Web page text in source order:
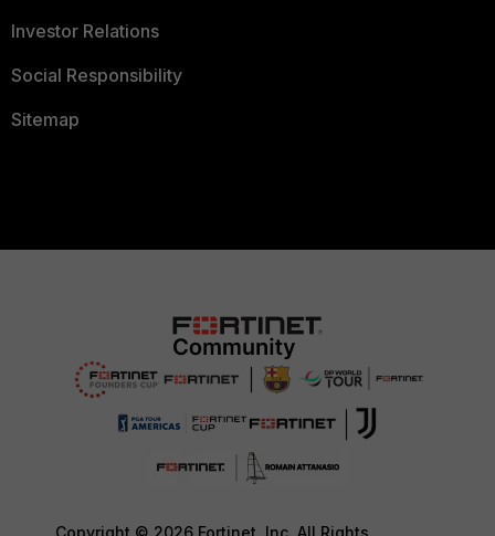
Investor Relations
Social Responsibility
Sitemap